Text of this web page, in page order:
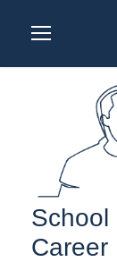
School
Career